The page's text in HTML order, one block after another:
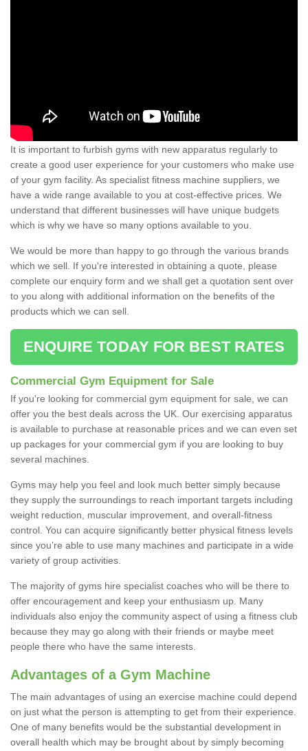
It is important to furbish gyms with new apparatus regularly to
create a good user experience for your customers who make use
of your gym facility. As specialist fitness machine suppliers, we
have a wide range available to you at cost-effective prices. We
understand that different businesses will have unique budgets
which is why we have so many options available to you.
We would be more than happy to go through the various brands
which we sell. If you're interested in obtaining a quote, please
complete our enquiry form and we shall get a quotation sent over
to you along with additional information on the benefits of the
products which we can sell.
ENQUIRE TODAY FOR BEST RATES
Commercial Gym Equipment for Sale
If you're looking for commercial gym equipment for sale, we can
offer you the best deals across the UK. Our exercising apparatus
is available to purchase at reasonable prices and we can even set
up packages for your commercial gym if you are looking to buy
several machines.
Gyms may help you feel and look much better simply because
they supply the surroundings to reach important targets including
weight reduction, muscular improvement, and overall-fitness
control. You can acquire significantly better physical fitness levels
since you’re able to use many machines and participate in a wide
variety of group activities.
The majority of gyms hire specialist coaches who will be there to
offer encouragement and keep your enthusiasm up. Many
individuals also enjoy the community aspect of using a fitness club
because they may go along with their friends or maybe meet
people there who have the same interests.
Advantages of a Gym Machine
The main advantages of using an exercise machine could depend
on just what the person is attempting to get from their experience.
One of many benefits would be the substantial development in
overall health which may be brought about by simply becoming